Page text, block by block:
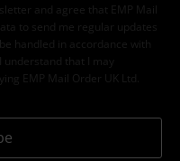
and agree that EMP Mail
to send me regular updates
handled in accordance with
. I understand that I may
EMP Mail Order UK Ltd.